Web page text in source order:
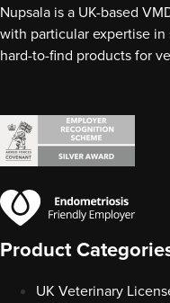
Nupsala is a UK-based
with particular expertise
hard-to-find products for
Product
UK Veterinary